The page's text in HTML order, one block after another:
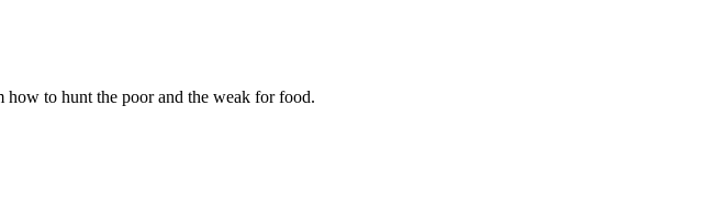
how to hunt the poor and the weak for food.